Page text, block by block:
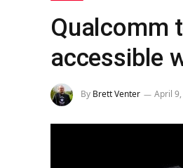
Qualcomm
accessible
By Brett Venter April